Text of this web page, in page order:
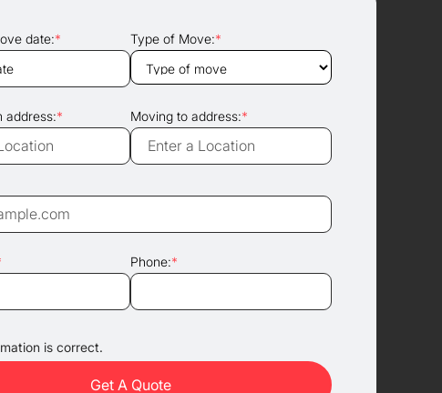
date:* Type of Move:*
address:* Moving to address:*
Phone:*
is correct.